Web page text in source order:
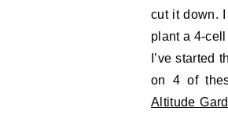
cut it down.
plant a 4-
I’ve started
on 4 of
Altitude